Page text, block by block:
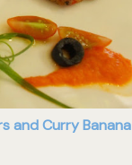
and Curry Banana